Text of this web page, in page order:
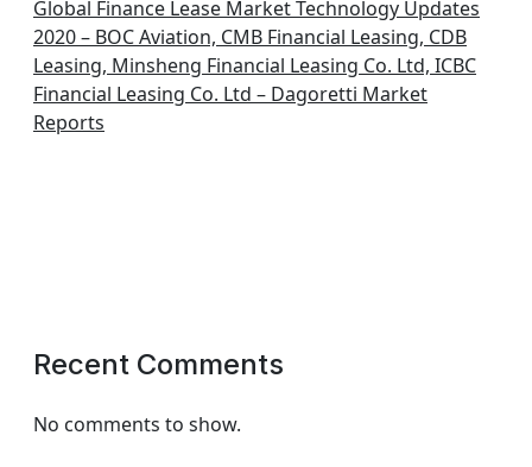
Global Finance Lease Market Technology Updates
2020 – BOC Aviation, CMB Financial Leasing, CDB
Leasing, Minsheng Financial Leasing Co. Ltd, ICBC
Financial Leasing Co. Ltd – Dagoretti Market
Reports
Recent Comments
No comments to show.